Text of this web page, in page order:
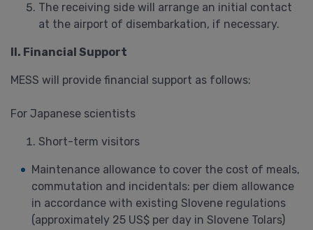
The receiving side will arrange an initial contact
at the airport of disembarkation, if necessary.
II. Financial Support
MESS will provide financial support as follows:
For Japanese scientists
Short-term visitors
Maintenance allowance to cover the cost of meals,
commutation and incidentals: per diem allowance
in accordance with existing Slovene regulations
(approximately 25 US$ per day in Slovene Tolars)